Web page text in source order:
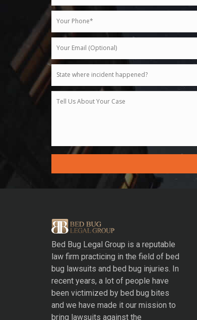
e
r
n
a
t
i
v
e
:
Bed Bug Legal Group is a reputable
law firm practicing in the field of bed
bug lawsuits and bed bug injuries. In
recent years, a lot of people have
been victimized by bed bug bites
and we have made it our mission to
bring lawsuits against the